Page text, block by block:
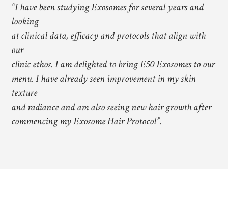
“I have been studying Exosomes for several years and
looking
at clinical data, efficacy and protocols that align with
our
clinic ethos. I am delighted to bring E50 Exosomes to our
menu. I have already seen improvement in my skin
texture
and radiance and am also seeing new hair growth after
commencing my Exosome Hair Protocol”.